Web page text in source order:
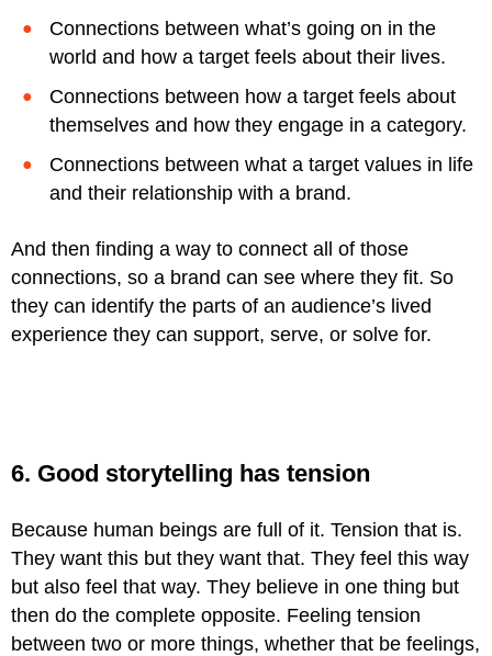
Connections between what’s going on in the
world and how a target feels about their lives.
Connections between how a target feels about
themselves and how they engage in a category.
Connections between what a target values in life
and their relationship with a brand.
And then finding a way to connect all of those
connections, so a brand can see where they fit. So
they can identify the parts of an audience’s lived
experience they can support, serve, or solve for.
6. Good storytelling has tension
Because human beings are full of it. Tension that is.
They want this but they want that. They feel this way
but also feel that way. They believe in one thing but
then do the complete opposite. Feeling tension
between two or more things, whether that be feelings,